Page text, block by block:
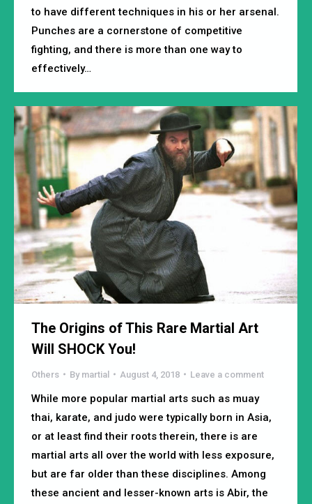
to have different techniques in his or her arsenal.
Punches are a cornerstone of competitive
fighting, and there is more than one way to
effectively…
The Origins of This Rare Martial Art
Will SHOCK You!
Others By martial August 4, 2018 Leave a comment
While more popular martial arts such as muay
thai, karate, and judo were typically born in Asia,
or at least find their roots therein, there is are
martial arts all over the world with less exposure,
but are far older than these disciplines. Among
these ancient and lesser-known arts is Abir, the